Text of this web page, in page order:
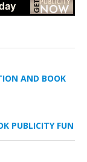
AND BOOK
PUBLICITY FUN